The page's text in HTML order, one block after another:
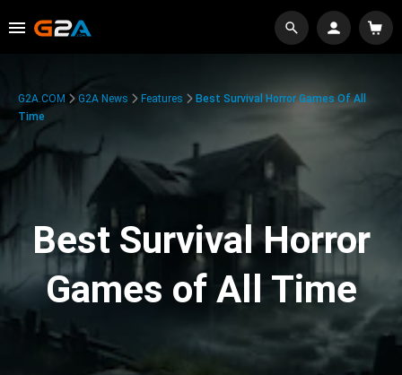
G2A.COM G2A News Features
Best Survival Horror Games Of All
Time
Best Survival Horror
Games of All Time